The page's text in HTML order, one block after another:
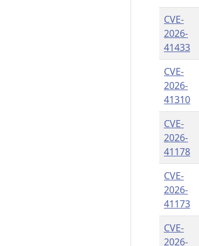
CVE-
2026-
41433
CVE-
2026-
41310
CVE-
2026-
41178
CVE-
2026-
41173
CVE-
2026-